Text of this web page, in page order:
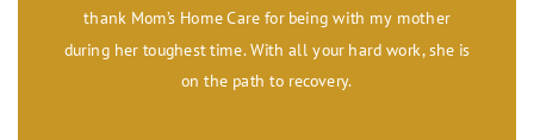
thank Mom’s Home Care for being with my mother
during her toughest time. With all your hard work, she is
on the path to recovery.